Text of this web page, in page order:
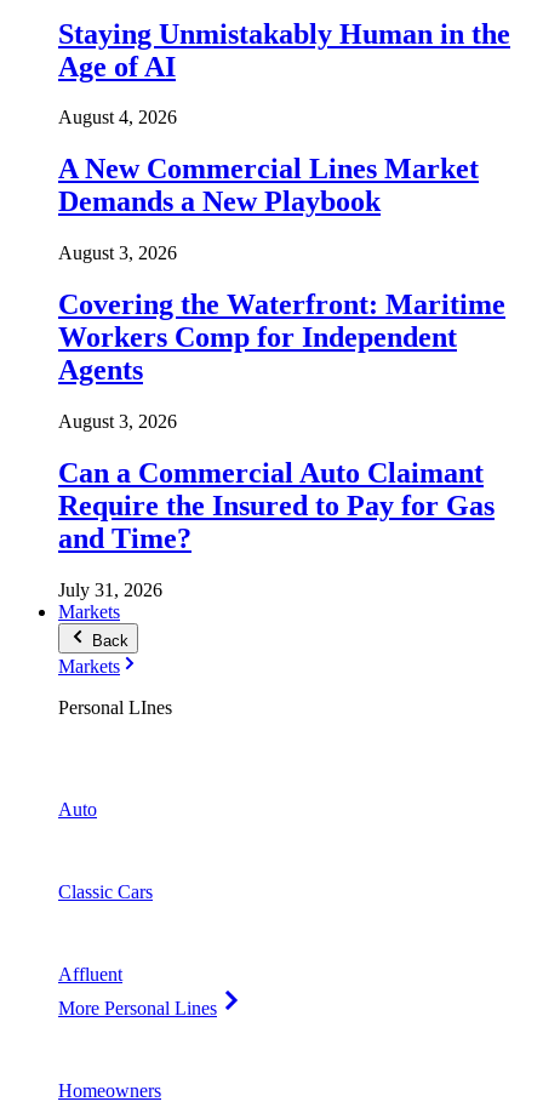
Staying Unmistakably Human in the
Age of AI
August 4, 2026
A New Commercial Lines Market
Demands a New Playbook
August 3, 2026
Covering the Waterfront: Maritime
Workers Comp for Independent
Agents
August 3, 2026
Can a Commercial Auto Claimant
Require the Insured to Pay for Gas
and Time?
July 31, 2026
Markets
Back
Markets
Personal LInes
Auto
Classic Cars
Affluent
More Personal Lines
Homeowners